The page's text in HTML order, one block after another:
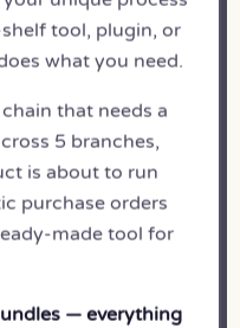
tool, plugin, or
what you need.
that needs a
5 branches,
is about to run
purchase orders
made tool for
— everything